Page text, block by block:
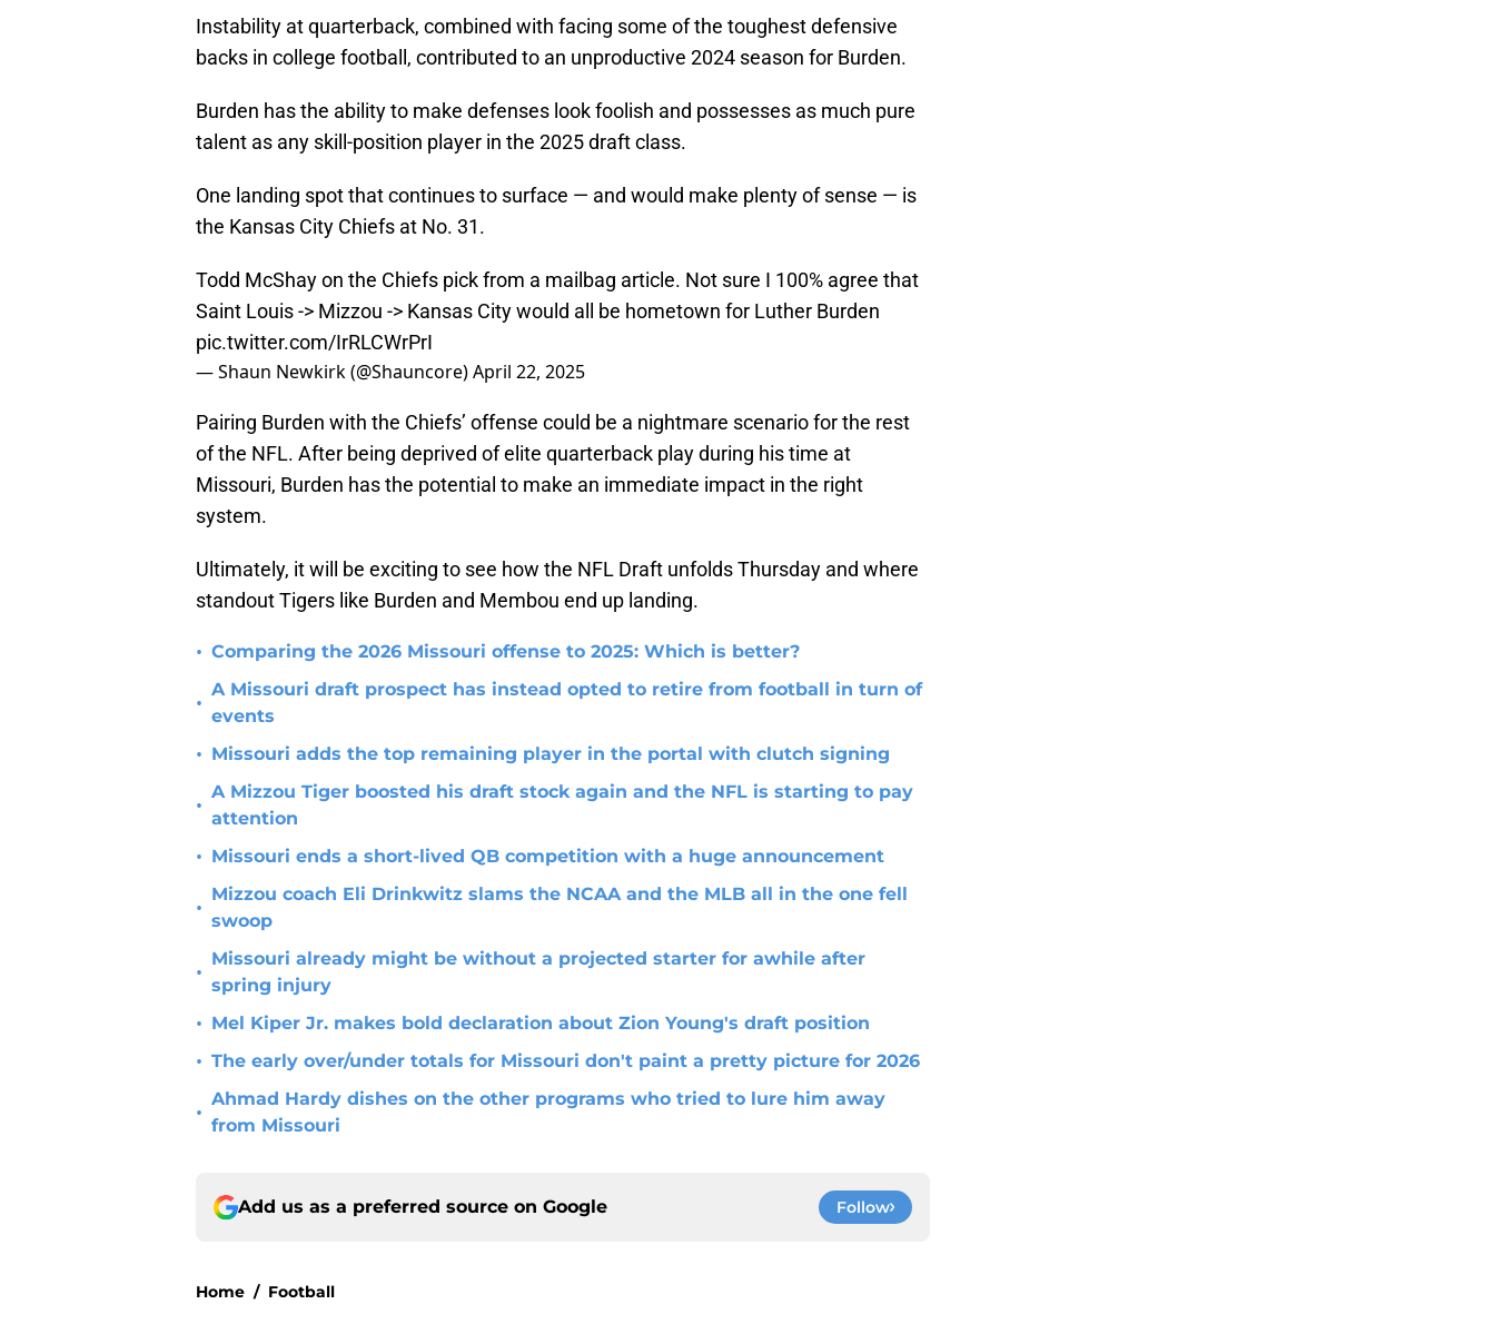
Instability at quarterback, combined with facing some of the toughest defensive
backs in college football, contributed to an unproductive 2024 season for Burden.
Burden has the ability to make defenses look foolish and possesses as much pure
talent as any skill-position player in the 2025 draft class.
One landing spot that continues to surface — and would make plenty of sense — is
the Kansas City Chiefs at No. 31.
Todd McShay on the Chiefs pick from a mailbag article. Not sure I 100% agree that
Saint Louis -> Mizzou -> Kansas City would all be hometown for Luther Burden
pic.twitter.com/IrRLCWrPrI
— Shaun Newkirk (@Shauncore)April 22, 2025
Pairing Burden with the Chiefs’ offense could be a nightmare scenario for the rest
of the NFL. After being deprived of elite quarterback play during his time at
Missouri, Burden has the potential to make an immediate impact in the right
system.
Ultimately, it will be exciting to see how the NFL Draft unfolds Thursday and where
standout Tigers like Burden and Membou end up landing.
• Comparing the 2026 Missouri offense to 2025: Which is better?
•
A Missouri draft prospect has instead opted to retire from football in turn of
events
• Missouri adds the top remaining player in the portal with clutch signing
•
A Mizzou Tiger boosted his draft stock again and the NFL is starting to pay
attention
• Missouri ends a short-lived QB competition with a huge announcement
•
Mizzou coach Eli Drinkwitz slams the NCAA and the MLB all in the one fell
swoop
•
Missouri already might be without a projected starter for awhile after
spring injury
• Mel Kiper Jr. makes bold declaration about Zion Young's draft position
• The early over/under totals for Missouri don't paint a pretty picture for 2026
•
Ahmad Hardy dishes on the other programs who tried to lure him away
from Missouri
Add us as a preferred source on Google Follow
Home / Football